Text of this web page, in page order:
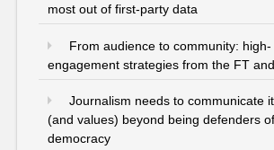
most out of first-party data
From audience to community: high-
engagement strategies from the FT
Journalism needs to communicate
(and values) beyond being defenders of
democracy